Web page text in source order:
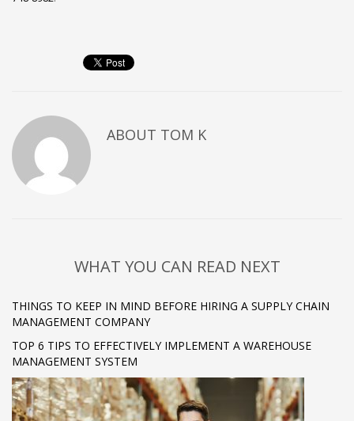
ABOUT TOM K
WHAT YOU CAN READ NEXT
THINGS TO KEEP IN MIND BEFORE HIRING A SUPPLY CHAIN
MANAGEMENT COMPANY
TOP 6 TIPS TO EFFECTIVELY IMPLEMENT A WAREHOUSE
MANAGEMENT SYSTEM